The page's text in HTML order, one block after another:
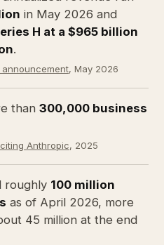
in May 2026 and
H at a $965 billion
.
, May 2026
than 300,000 business
Anthropic, 2025
roughly 100 million
as of April 2026, more
45 million at the end